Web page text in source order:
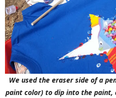
We used the eraser side of a
paint color) to dip into the